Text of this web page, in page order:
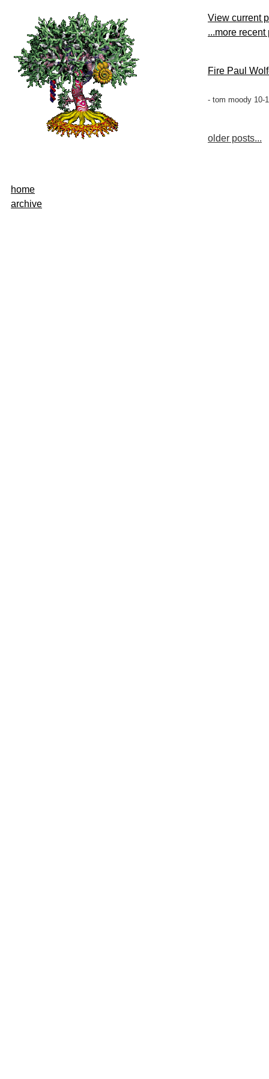
home
archive
View current
...more recent
Fire Paul
- tom moody 10-
older posts...